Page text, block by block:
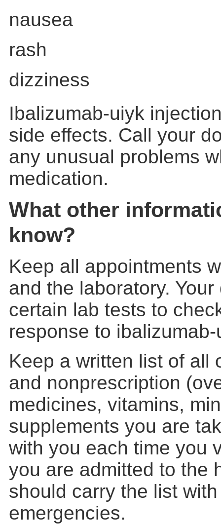
nausea
rash
dizziness
Ibalizumab-uiyk
side effects. Call your
any unusual problems
medication.
What other
know?
Keep all appointments
and the laboratory.
certain lab tests to
response to
Keep a written list of all
and nonprescription
medicines, vitamins,
supplements you are
with you each time you
you are admitted to the
should carry the list
emergencies.